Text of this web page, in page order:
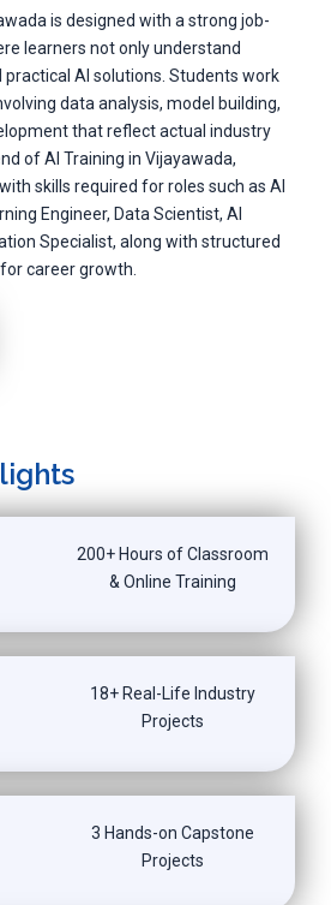
is designed with a strong job-
learners not only understand
AI solutions. Students work
data analysis, model building,
that reflect actual industry
of AI Training in Vijayawada,
skills required for roles such as AI
Engineer, Data Scientist, AI
Specialist, along with structured
career growth.
200+ Hours of Classroom
& Online Training
18+ Real-Life Industry
Projects
3 Hands-on Capstone
Projects